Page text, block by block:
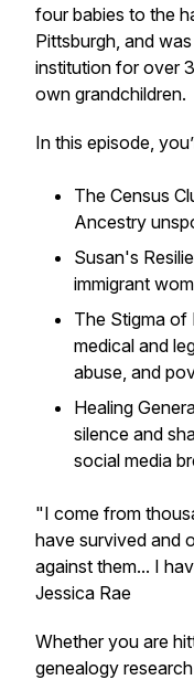
four babies to the
Pittsburgh, and
institution for over
own grandchildren.
In this episode,
The Census
Ancestry
Susan's
immigrant
The Stigma of
medical and
abuse, and
Healing
silence and
social media
"I come from
have survived and
against them... I
Jessica Rae
Whether you are
genealogy